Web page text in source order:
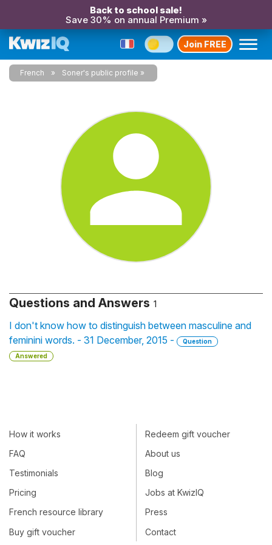
Back to school sale!
Save 30% on annual Premium »
Join FREE
French Soner's public profile
Questions and Answers 1
I don't know how to distinguish between masculine and
feminini words. - 31 December, 2015 -
Question
Answered
How it works
FAQ
Testimonials
Pricing
French resource library
Buy gift voucher
Redeem gift voucher
About us
Blog
Jobs at KwizIQ
Press
Contact